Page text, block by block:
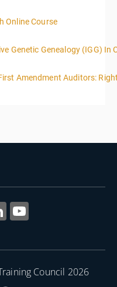
Online Course
Genetic Genealogy (IGG) In
Amendment Auditors:
Council 2026